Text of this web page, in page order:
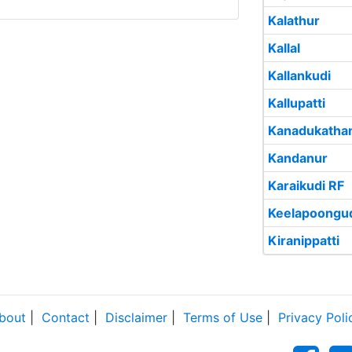
Kalathur
Kallal
Kallankudi
Kallupatti
Kandanur
Karaikudi RF
Kiranippatti
Contact Disclaimer Terms of Use Privacy